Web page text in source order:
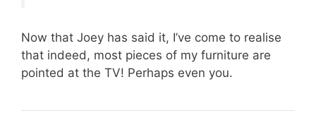
Now that Joey has said it, I’ve come to realise
that indeed, most pieces of my furniture are
pointed at the TV! Perhaps even you.